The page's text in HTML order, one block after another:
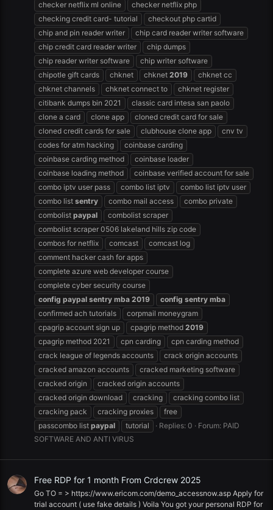
checker netflix ml online
checker netflix php
checking credit card- tutorial
checkout php cartid
chip and pin reader writer
chip card reader writer software
chip credit card reader writer
chip dumps
chip reader writer software
chip writer software
chipotle gift cards
chknet chknet 2019
chknet cc
chknet channels
chknet connect to
chknet register
citibank dumps bin 2021
classic card intesa san paolo
clone a card
clone app
cloned credit card for sale
cloned credit cards for sale
clubhouse clone app
cnv tv
codes for atm hacking
coinbase carding
coinbase carding method
coinbase loader
coinbase loading method
coinbase verified account for sale
combo iptv user pass
combo list iptv
combo list iptv user
combo list sentry combo mail access
combo private
combolist paypal
combolist scraper
combolist scraper 0506 lakeland hills zip code
combos for netflix
comcast
comcast log
comment hacker cash for apps
complete azure web developer course
complete cyber security course
config paypal sentry mba 2019 config sentry mba
confirmed ach tutorials
corpmail moneygram
cpagrip account sign up
cpagrip method 2019
cpagrip method 2021
cpn carding
cpn carding method
crack league of legends accounts
crack origin accounts
cracked amazon accounts
cracked marketing software
cracked origin
cracked origin accounts
cracked origin download
cracking
cracking combo list
cracking pack
cracking proxies
free
passcombo list paypal tutorial Replies: 0 Forum: PAID
SOFTWARE AND ANTI VIRUS
Free RDP for 1 month From Crdcrew 2025
Go TO = > https://www.ericom.com/demo_accessnow.asp Apply for
trial account ( use fake details ) Voila You got your personal RDP for